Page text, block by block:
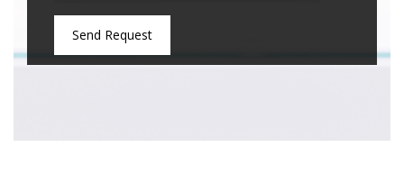
Send Request